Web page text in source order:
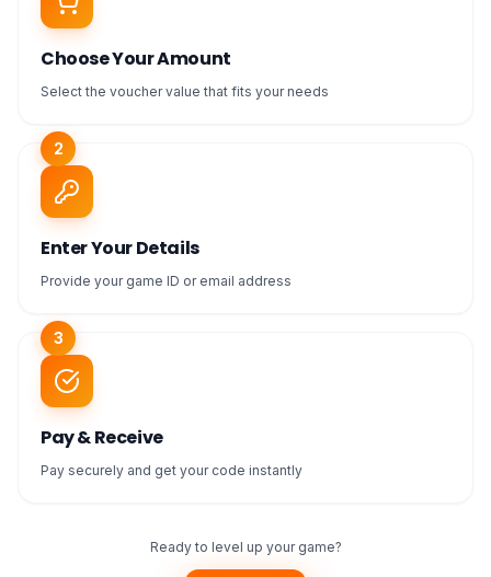
Choose Your Amount
Select the voucher value that fits your needs
2
Enter Your Details
Provide your game ID or email address
3
Pay & Receive
Pay securely and get your code instantly
Ready to level up your game?